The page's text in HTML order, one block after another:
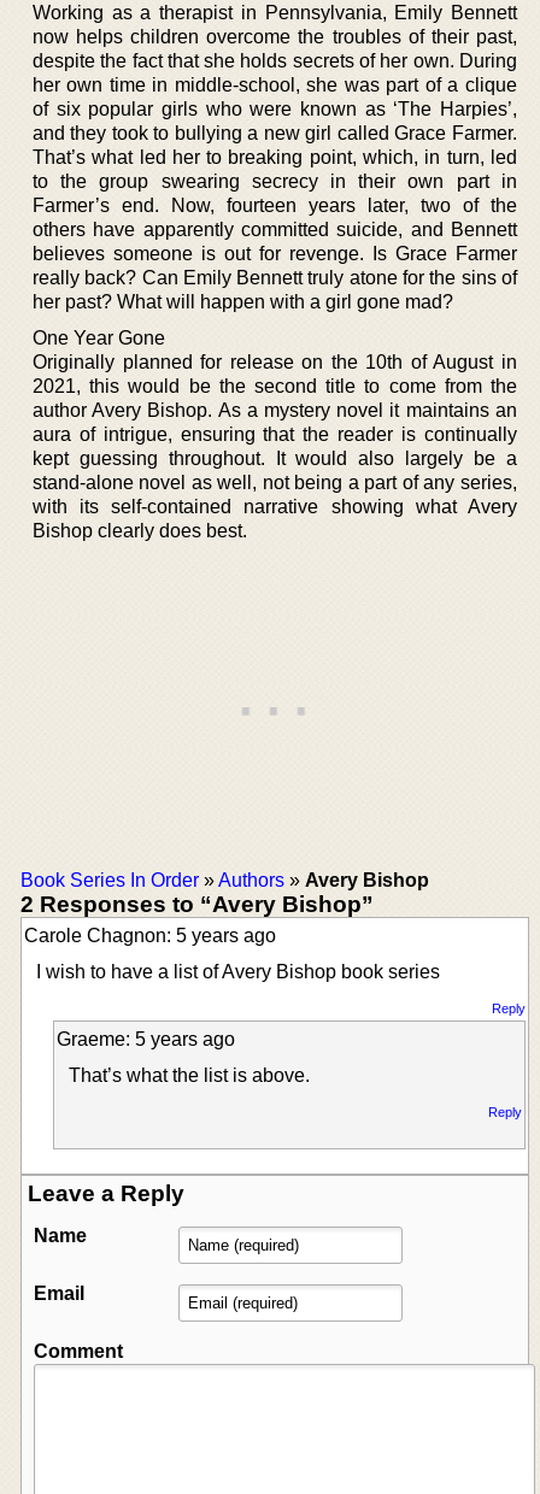
Working as a therapist in Pennsylvania, Emily Bennett
now helps children overcome the troubles of their past,
despite the fact that she holds secrets of her own. During
her own time in middle-school, she was part of a clique
of six popular girls who were known as ‘The Harpies’,
and they took to bullying a new girl called Grace Farmer.
That’s what led her to breaking point, which, in turn, led
to the group swearing secrecy in their own part in
Farmer’s end. Now, fourteen years later, two of the
others have apparently committed suicide, and Bennett
believes someone is out for revenge. Is Grace Farmer
really back? Can Emily Bennett truly atone for the sins of
her past? What will happen with a girl gone mad?
One Year Gone
Originally planned for release on the 10th of August in
2021, this would be the second title to come from the
author Avery Bishop. As a mystery novel it maintains an
aura of intrigue, ensuring that the reader is continually
kept guessing throughout. It would also largely be a
stand-alone novel as well, not being a part of any series,
with its self-contained narrative showing what Avery
Bishop clearly does best.
Book Series In Order »Authors » Avery Bishop
2 Responses to “Avery Bishop”
Carole Chagnon: 5 years ago
I wish to have a list of Avery Bishop book series
Reply
Graeme: 5 years ago
That’s what the list is above.
Reply
Leave a Reply
Name
Email
Comment